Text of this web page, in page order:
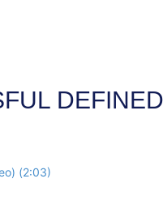
(2:03)